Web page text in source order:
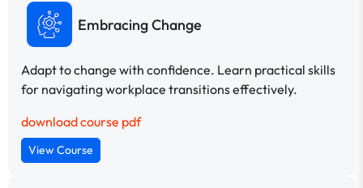
Embracing Change
Adapt to change with confidence. Learn practical skills
for navigating workplace transitions effectively.
download course pdf
View Course